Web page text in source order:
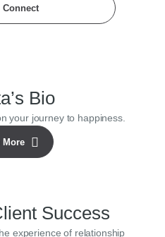
Connect
Bio
your journey to happiness.
More
Success
experience of relationship